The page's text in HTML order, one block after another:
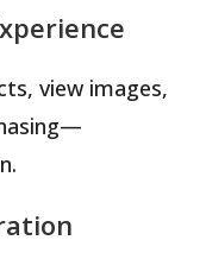
view images,